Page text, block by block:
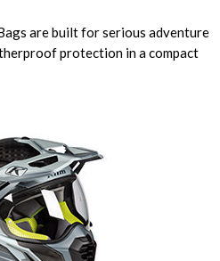
are built for serious adventure
protection in a compact